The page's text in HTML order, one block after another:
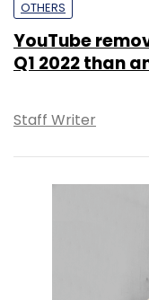
OTHERS
YouTube
Q1 2022 than
Staff Writer